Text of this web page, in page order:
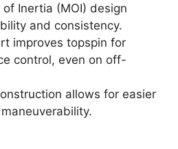
Inertia (MOI) design
and consistency.
improves topspin for
control, even on off-
allows for easier